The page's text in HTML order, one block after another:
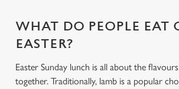
WHAT DO PEOPLE EAT
EASTER?
Easter Sunday lunch is all about the
together. Traditionally, lamb is a popular